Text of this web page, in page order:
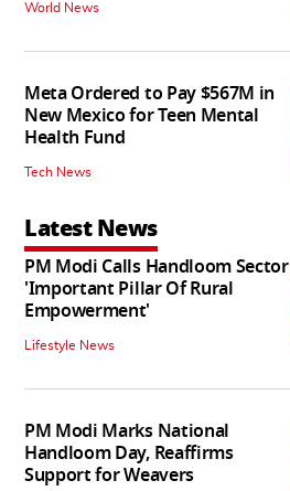
World News
Meta Ordered to Pay $567M in
New Mexico for Teen Mental
Health Fund
Tech News
Latest News
PM Modi Calls Handloom Sector
'Important Pillar Of Rural
Empowerment'
Lifestyle News
PM Modi Marks National
Handloom Day, Reaffirms
Support for Weavers